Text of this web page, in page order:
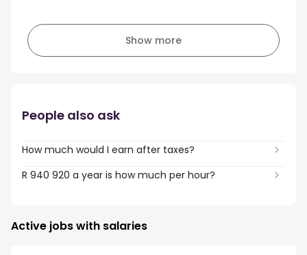
Show more
People also ask
How much would I earn after taxes?
R 940 920 a year is how much per hour?
Active jobs with salaries